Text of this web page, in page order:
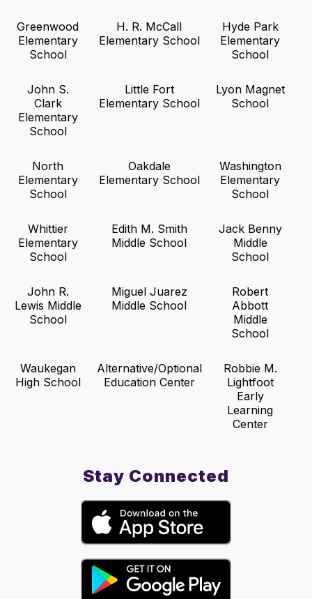
Greenwood
Elementary
School
H. R. McCall
Elementary School
Hyde Park
Elementary
School
John S.
Clark
Elementary
School
Little Fort
Elementary School
Lyon Magnet
School
North
Elementary
School
Oakdale
Elementary School
Washington
Elementary
School
Whittier
Elementary
School
Edith M. Smith
Middle School
Jack Benny
Middle
School
John R.
Lewis Middle
School
Miguel Juarez
Middle School
Robert
Abbott
Middle
School
Waukegan
High School
Alternative/Optional
Education Center
Robbie M.
Lightfoot
Early
Learning
Center
Stay Connected